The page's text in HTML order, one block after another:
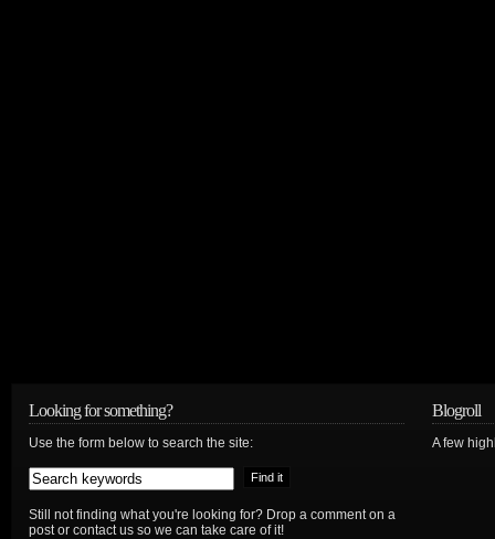
Looking for something?
Use the form below to search the site:
Still not finding what you're looking for? Drop a comment on a
post or contact us so we can take care of it!
Blogroll
A few